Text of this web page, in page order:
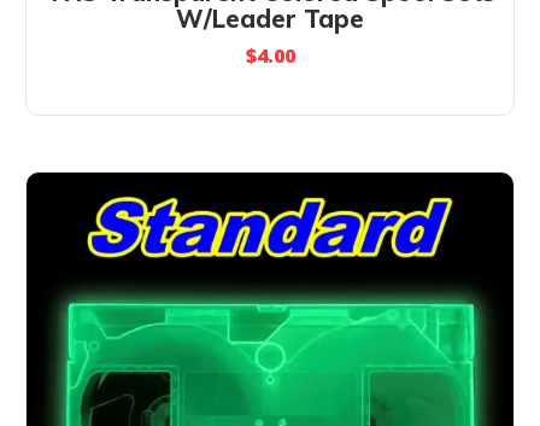
W/Leader Tape
$4.00